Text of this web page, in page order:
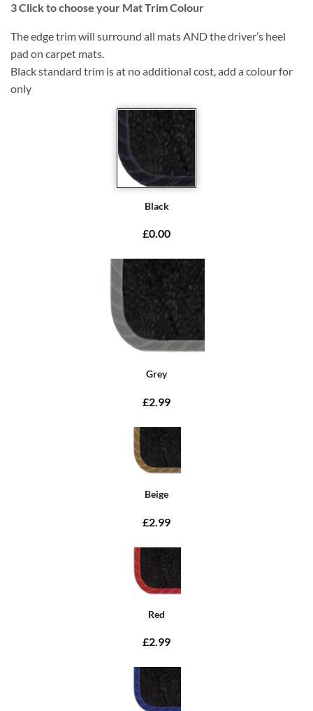
3Click to choose your Mat Trim Colour
The edge trim will surround all mats AND the driver’s heel
pad on carpet mats.
Black standard trim is at no additional cost, add a colour for
only
Black
£0.00
Grey
£2.99
Beige
£2.99
Red
£2.99